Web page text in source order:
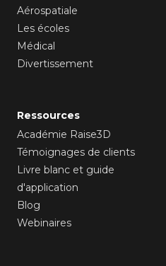
Aérospatiale
Les écoles
Médical
Divertissement
Ressources
Académie Raise3D
Témoignages de clients
Livre blanc et guide
d'application
Blog
Webinaires